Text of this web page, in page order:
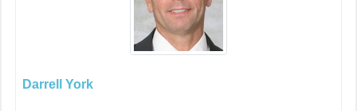
Darrell York